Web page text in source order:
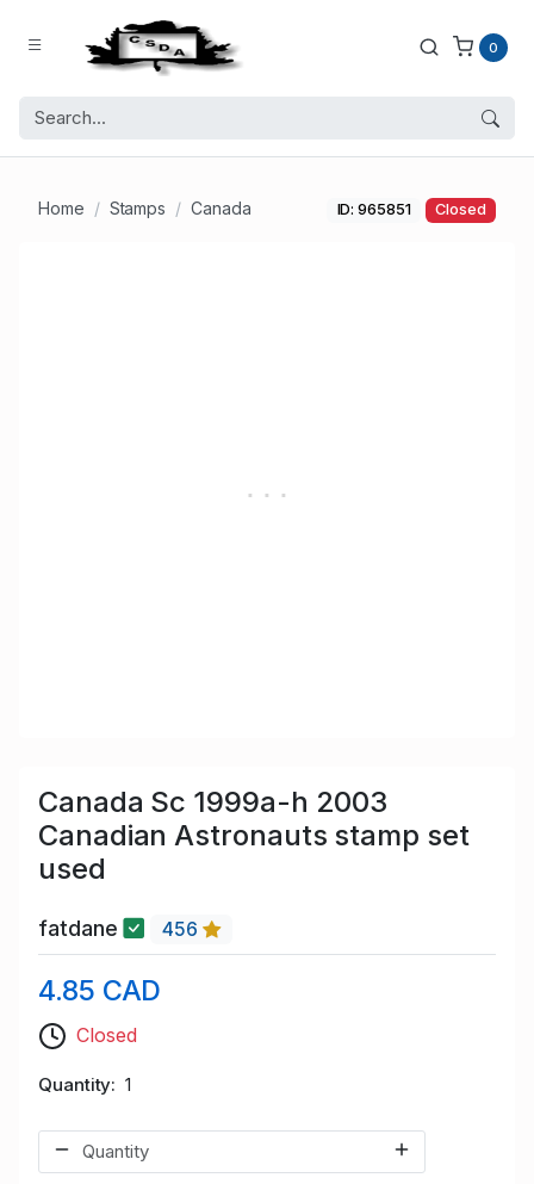
0
Home Stamps Canada ID: 965851 Closed
Canada Sc 1999a-h 2003
Canadian Astronauts stamp set
used
fatdane 456
4.85 CAD
Closed
Quantity 1